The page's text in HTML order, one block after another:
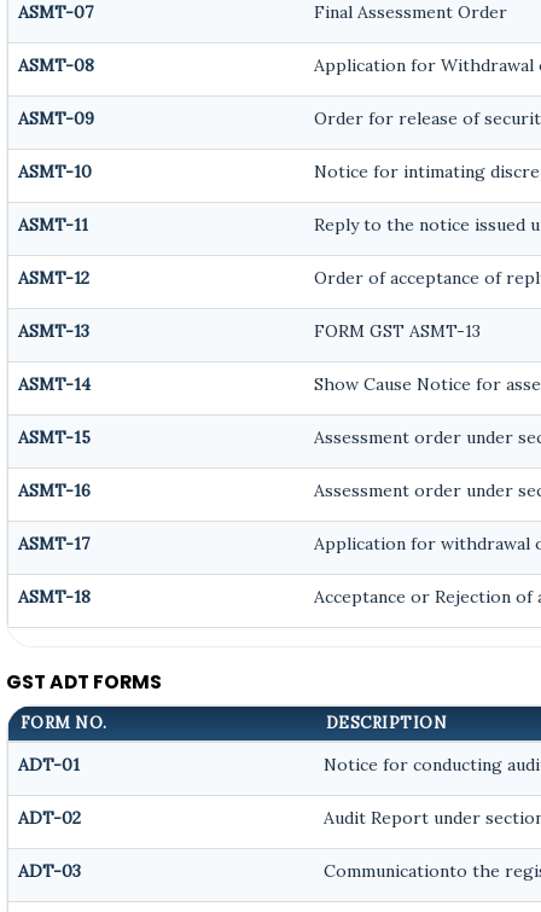
ASMT-07 Final Assessment Order
ASMT-08 Application for Withdrawal
ASMT-09 Order for release of
ASMT-10 Notice for intimating
ASMT-11 Reply to the notice issued
ASMT-12 Order of acceptance of
ASMT-13 FORM GST ASMT-13
ASMT-14 Show Cause Notice for
ASMT-15 Assessment order under
ASMT-16 Assessment order under
ASMT-17 Application for withdrawal
ASMT-18 Acceptance or Rejection of
GST ADT FORMS
FORM NO. DESCRIPTION
ADT-01 Notice for conducting
ADT-02 Audit Report under
ADT-03 Communicationto the